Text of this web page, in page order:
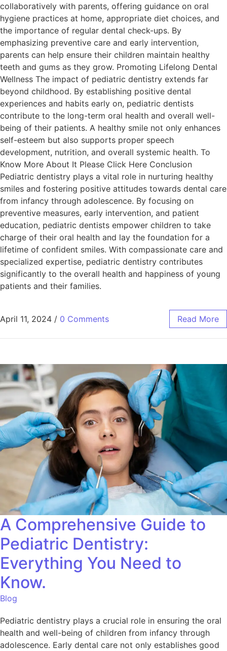
collaboratively with parents, offering guidance on oral
hygiene practices at home, appropriate diet choices, and
the importance of regular dental check-ups. By
emphasizing preventive care and early intervention,
parents can help ensure their children maintain healthy
teeth and gums as they grow. Promoting Lifelong Dental
Wellness The impact of pediatric dentistry extends far
beyond childhood. By establishing positive dental
experiences and habits early on, pediatric dentists
contribute to the long-term oral health and overall well-
being of their patients. A healthy smile not only enhances
self-esteem but also supports proper speech
development, nutrition, and overall systemic health. To
Know More About It Please Click Here Conclusion
Pediatric dentistry plays a vital role in nurturing healthy
smiles and fostering positive attitudes towards dental care
from infancy through adolescence. By focusing on
preventive measures, early intervention, and patient
education, pediatric dentists empower children to take
charge of their oral health and lay the foundation for a
lifetime of confident smiles. With compassionate care and
specialized expertise, pediatric dentistry contributes
significantly to the overall health and happiness of young
patients and their families.
April 11, 2024 / 0 Comments Read More
A Comprehensive Guide to
Pediatric Dentistry:
Everything You Need to
Know.
Blog
Pediatric dentistry plays a crucial role in ensuring the oral
health and well-being of children from infancy through
adolescence. Early dental care not only establishes good